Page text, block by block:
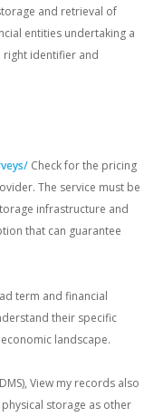
and retrieval of
entities undertaking a
right identifier and
Check for the pricing
The service must be
infrastructure and
that can guarantee
term and financial
their specific
landscape.
View my records also
storage as other